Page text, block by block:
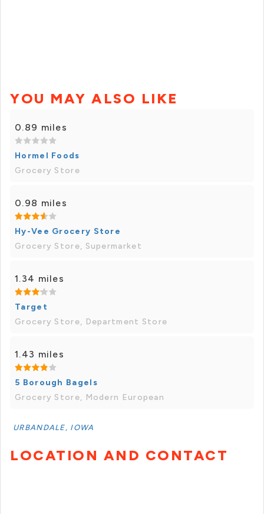
YOU MAY ALSO LIKE
0.89 miles
Hormel Foods
Grocery Store
0.98 miles
Hy-Vee Grocery Store
Grocery Store, Supermarket
1.34 miles
Target
Grocery Store, Department Store
1.43 miles
5 Borough Bagels
Grocery Store, Modern European
URBANDALE, IOWA
LOCATION AND CONTACT